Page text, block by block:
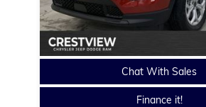
Chat With Sales
Finance it!